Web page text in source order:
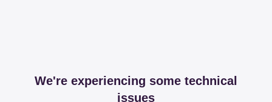
We're experiencing some technical
issues